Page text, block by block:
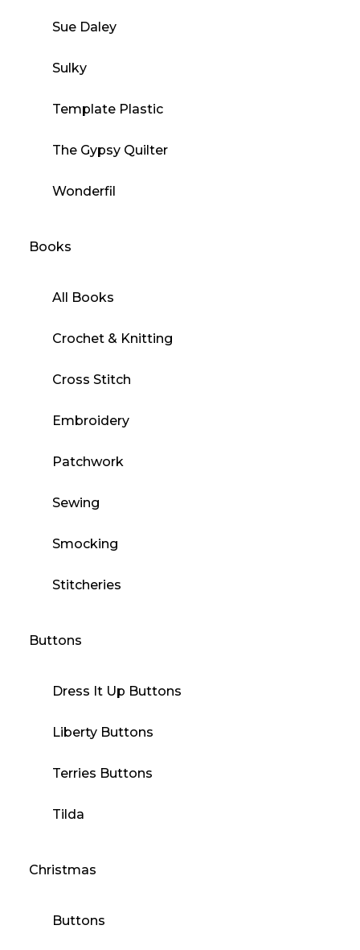
Sue Daley
Sulky
Template Plastic
The Gypsy Quilter
Wonderfil
Books
All Books
Crochet & Knitting
Cross Stitch
Embroidery
Patchwork
Sewing
Smocking
Stitcheries
Buttons
Dress It Up Buttons
Liberty Buttons
Terries Buttons
Tilda
Christmas
Buttons